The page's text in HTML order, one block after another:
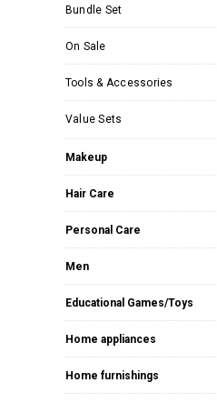
Bundle Set
On Sale
Tools & Accessories
Value Sets
Makeup
Hair Care
Personal Care
Men
Educational Games/Toys
Home appliances
Home furnishings